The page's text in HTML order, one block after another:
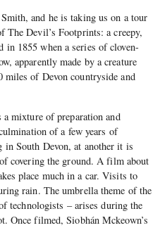
and he is taking us on a tour
The Devil’s Footprints: a creepy,
in 1855 when a series of cloven-
apparently made by a creature
miles of Devon countryside and
a mixture of preparation and
of a few years of
in South Devon, at another it is
covering the ground. A film about
place much in a car. Visits to
rain. The umbrella theme of the
technologists – arises during the
Once filmed, Siobhán Mckeown’s